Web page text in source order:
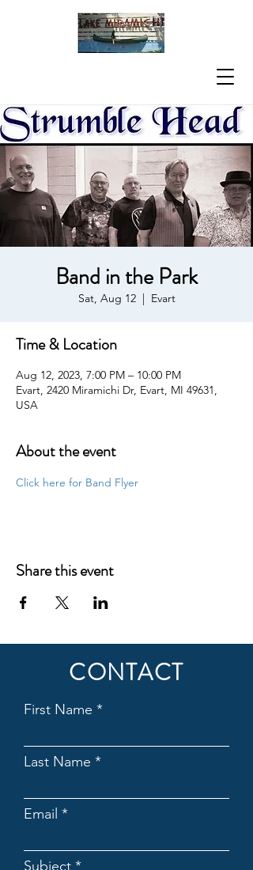
Band in the Park
Sat, Aug 12
  |
Evart
Time & Location
Aug 12, 2023, 7:00 PM – 10:00 PM
Evart, 2420 Miramichi Dr, Evart, MI 49631,
USA
About the event
Click here for Band Flyer
Share this event
CONTACT
First Name
Last Name
Email
Subject